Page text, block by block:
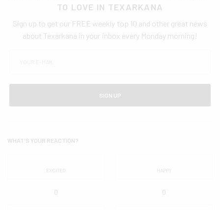
TO LOVE IN TEXARKANA
Sign up to get our FREE weekly top 10 and other great news
about Texarkana in your inbox every Monday morning!
SIGN UP
WHAT'S YOUR REACTION?
EXCITED
0
HAPPY
0